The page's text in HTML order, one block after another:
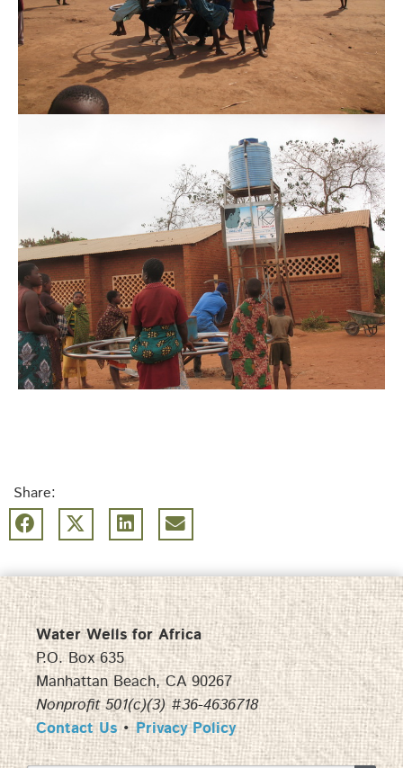
Share:
Water Wells for Africa
P.O. Box 635
Manhattan Beach, CA 90267
Nonprofit 501(c)(3) #36-4636718
Contact Us•Privacy Policy